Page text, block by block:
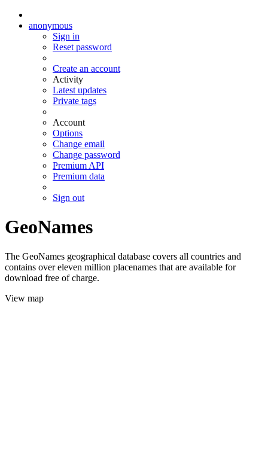
anonymous
Sign in
Reset password
Create an account
Activity
Latest updates
Private tags
Account
Options
Change email
Change password
Premium API
Premium data
Sign out
GeoNames
The GeoNames geographical database covers all countries and
contains over eleven million placenames that are available for
download free of charge.
View map